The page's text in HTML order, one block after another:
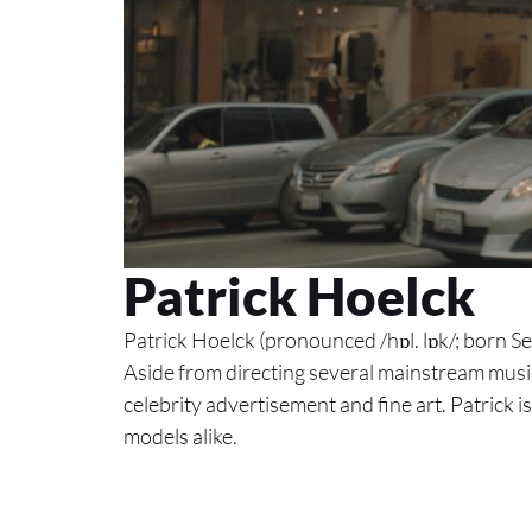
Patrick Hoelck
Patrick Hoelck (pronounced /hɒl. lɒk/; born
Aside from directing several mainstream
celebrity advertisement and fine art. Patrick
models alike.